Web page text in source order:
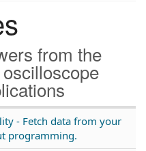
a
o
n
from the
- Fetch data from your
programming.